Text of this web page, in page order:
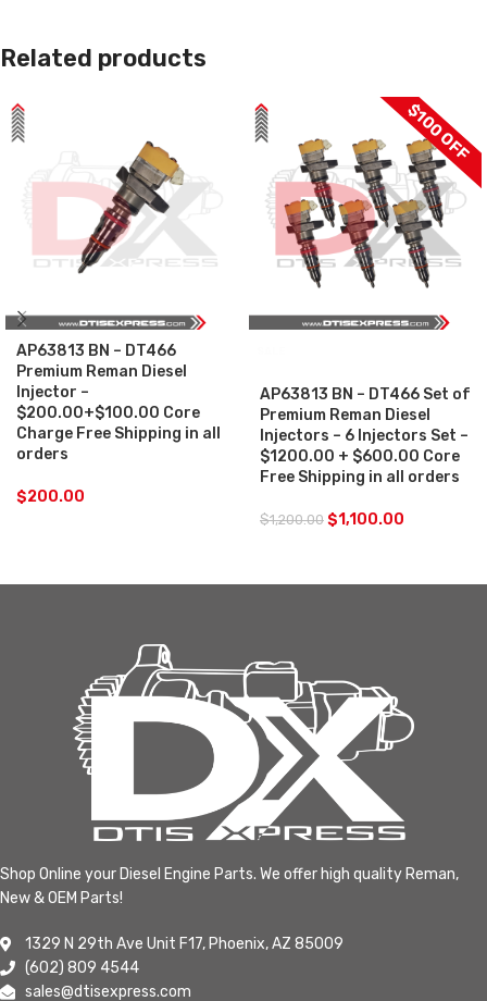
Related products
AP63813 BN – DT466
Premium Reman Diesel
Injector –
$200.00+$100.00 Core
Charge Free Shipping in all
orders
$200.00
$100 OFF
AP63813 BN – DT466 Set of
Premium Reman Diesel
Injectors – 6 Injectors Set –
$1200.00 + $600.00 Core
Free Shipping in all orders
$1,200.00 $1,100.00
Shop Online your Diesel Engine Parts. We offer high quality Reman,
New & OEM Parts!
1329 N 29th Ave Unit F17, Phoenix, AZ 85009
(602) 809 4544
sales@dtisexpress.com